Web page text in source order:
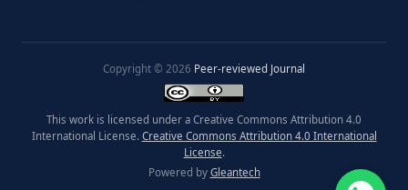
Copyright © 2026 Peer-reviewed Journal
This work is licensed under a Creative Commons Attribution 4.0
International License. Creative Commons Attribution 4.0 International
License.
Powered by Gleantech